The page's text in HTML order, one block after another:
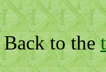
Back to the